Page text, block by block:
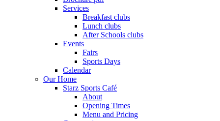
Services
Breakfast clubs
Lunch clubs
After Schools clubs
Events
Fairs
Sports Days
Calendar
Our Home
Starz Sports Café
About
Opening Times
Menu and Pricing